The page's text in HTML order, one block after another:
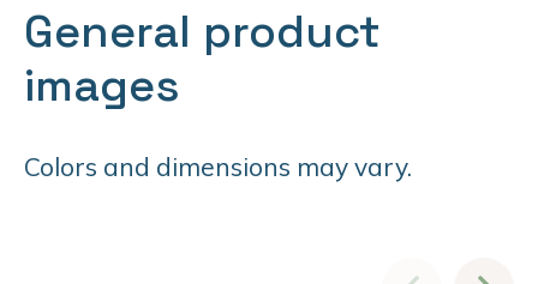
General product
images
Colors and dimensions may vary.